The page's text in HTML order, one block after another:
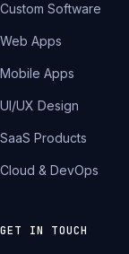
Custom Software
Web Apps
Mobile Apps
UI/UX Design
SaaS Products
Cloud & DevOps
GET IN TOUCH